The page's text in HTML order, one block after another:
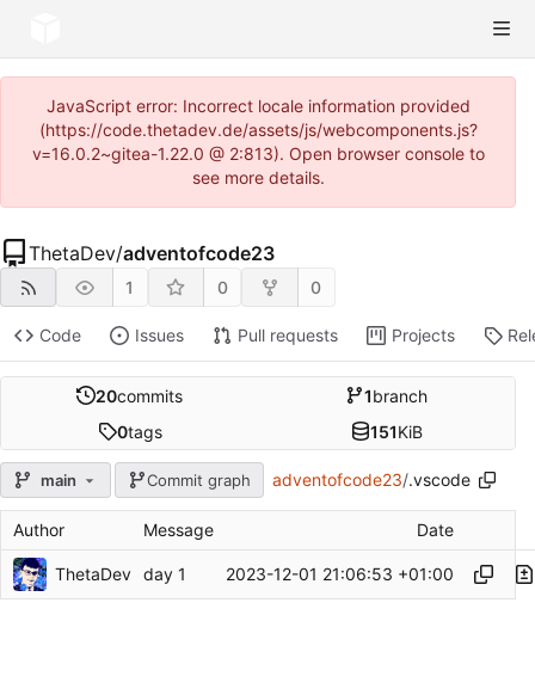
JavaScript error: Incorrect locale information provided
(https://code.thetadev.de/assets/js/webcomponents.js?
v=16.0.2~gitea-1.22.0 @ 2:813). Open browser console to
see more details.
ThetaDev/adventofcode23
1 0 0
Code Issues Pull requests Projects
20commits 1branch
0tags 151KiB
main Commit graph adventofcode23/.vscode
Author Message Date
ThetaDev day 1 2023-12-01 21:06:53 +01:00